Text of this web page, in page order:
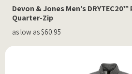
Devon & Jones Men’s
Quarter-Zip
as low as $60.95